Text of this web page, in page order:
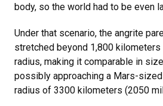
body, so the world had to be even
Under that scenario, the angrite
stretched beyond 1,800
radius, making it comparable in
possibly approaching a Mars-
radius of 3300 kilometers (2050